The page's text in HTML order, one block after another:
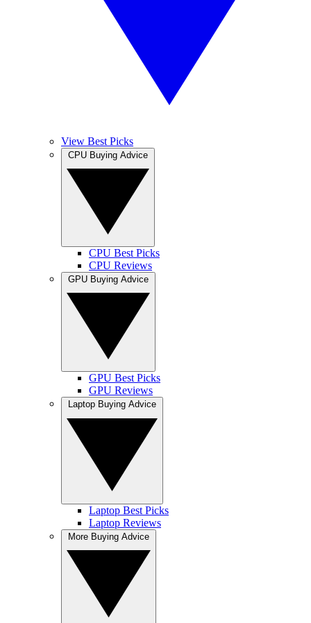
View Best Picks
CPU Best Picks
CPU Reviews
GPU Best Picks
GPU Reviews
Laptop Best Picks
Laptop Reviews